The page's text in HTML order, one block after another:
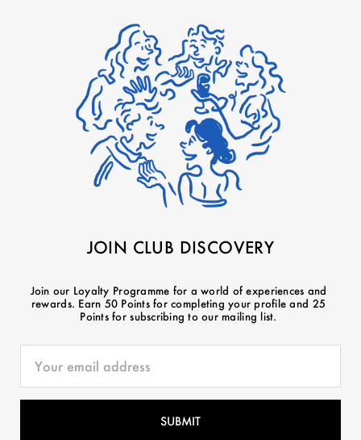
JOIN CLUB DISCOVERY
Join our Loyalty Programme for a world of experiences and
rewards. Earn 50 Points for completing your profile and 25
Points for subscribing to our mailing list.